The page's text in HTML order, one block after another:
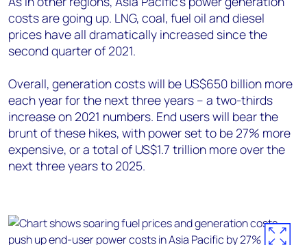
costs are going up. LNG, coal, fuel oil and diesel
prices have all dramatically increased since the
second quarter of 2021.
Overall, generation costs will be US$650 billion more
each year for the next three years – a two-thirds
increase on 2021 numbers. End users will bear the
brunt of these hikes, with power set to be 27% more
expensive, or a total of US$1.7 trillion more over the
next three years to 2025.